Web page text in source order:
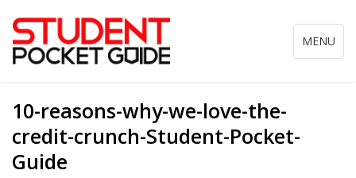
Toggle
navigation
MENU
10-reasons-why-we-love-the-
credit-crunch-Student-Pocket-
Guide